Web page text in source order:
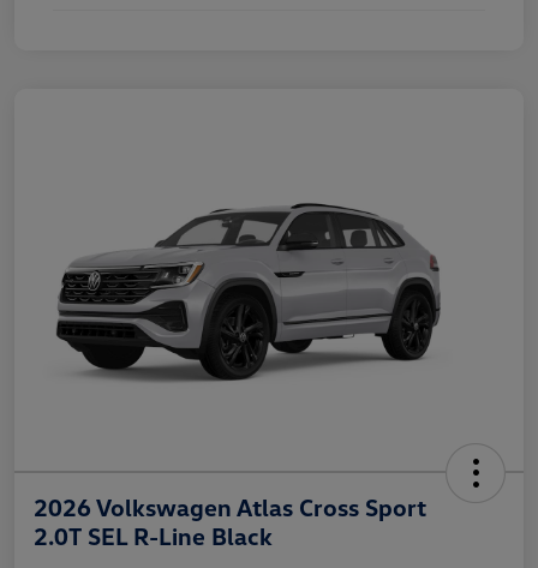
2026 Volkswagen Atlas Cross Sport
2.0T SEL R-Line Black